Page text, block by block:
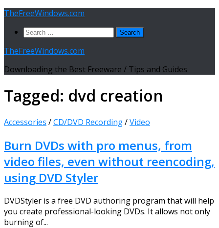
Skip
content
TheFreeWindows.com
Search
TheFreeWindows.com
Downloading the Best Freeware / Tips and Guides
Tagged: dvd creation
Accessories /CD/DVD Recording/Video
Burn DVDs with pro menus, from
video files, even without reencoding,
using DVD Styler
DVDStyler is a free DVD authoring program that will help
you create professional-looking DVDs. It allows not only
burning of...